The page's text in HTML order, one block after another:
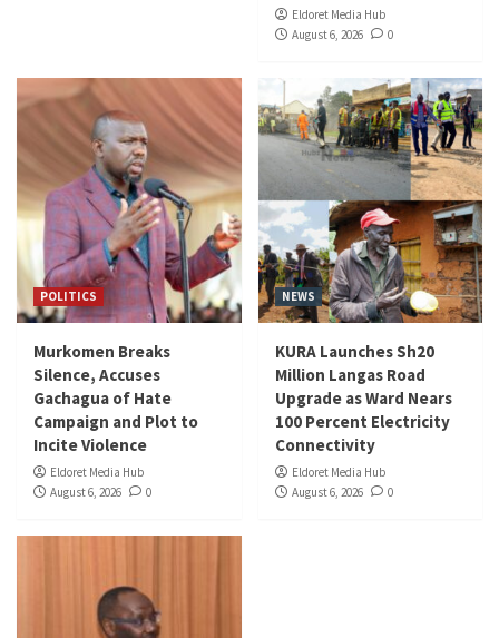
Eldoret Media Hub
August 6, 2026
0
POLITICS
Murkomen Breaks
Silence, Accuses
Gachagua of Hate
Campaign and Plot to
Incite Violence
Eldoret Media Hub
August 6, 2026
0
NEWS
KURA Launches Sh20
Million Langas Road
Upgrade as Ward Nears
100 Percent Electricity
Connectivity
Eldoret Media Hub
August 6, 2026
0